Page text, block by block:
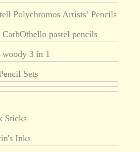
Polychromos Artists’ Pencils
pastel pencils
3 in 1
Sets
Sticks
Inks